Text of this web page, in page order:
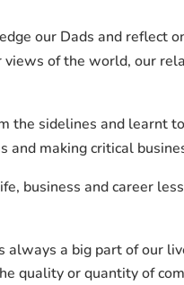
our Dads and reflect
of the world, our
the sidelines and learnt
making critical
business and career
a big part of our
quality or quantity of